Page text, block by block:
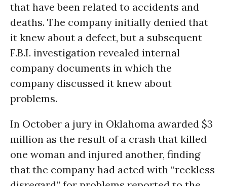
that have been related to accidents and
deaths. The company initially denied that
it knew about a defect, but a subsequent
F.B.I. investigation revealed internal
company documents in which the
company discussed it knew about
problems.
In October a jury in Oklahoma awarded $3
million as the result of a crash that killed
one woman and injured another, finding
that the company had acted with “reckless